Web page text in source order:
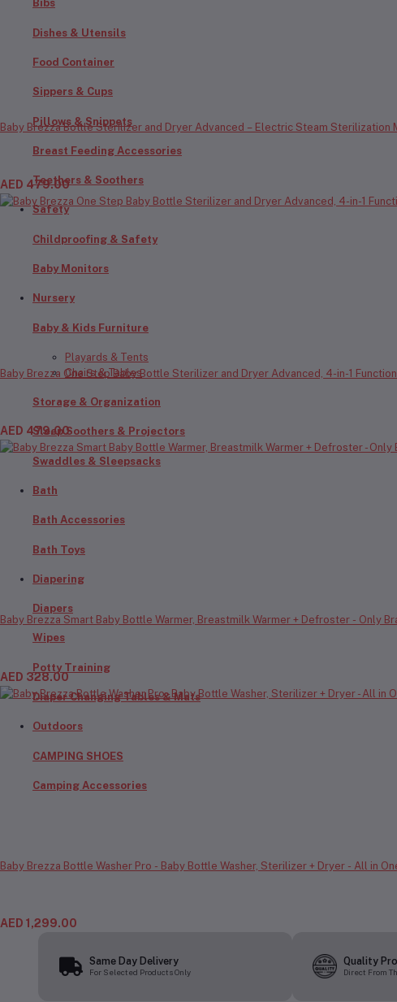
Bibs
Dishes & Utensils
Food Container
Sippers & Cups
Pillows & Snippets
Breast Feeding Accessories
Teethers & Soothers
Safety
Childproofing & Safety
Baby Monitors
Nursery
Baby & Kids Furniture
Playards & Tents
Chairs & Tables
Storage & Organization
Sleep Soothers & Projectors
Swaddles & Sleepsacks
Bath
Bath Accessories
Bath Toys
Diapering
Diapers
Wipes
Potty Training
Diaper Changing Tables & Mats
Outdoors
CAMPING SHOES
Camping Accessories
Baby Brezza Bottle Sterilizer and Dryer Advanced – Electric Steam Sterilization
AED 479.00
Baby Brezza One Step Baby Bottle Sterilizer and Dryer Advanced, 4-in-1
AED 479.00
Baby Brezza Smart Baby Bottle Warmer, Breastmilk Warmer + Defroster -
AED 328.00
Baby Brezza Bottle Washer Pro - Baby Bottle Washer, Sterilizer + Dryer - All in
AED 1,299.00
Same Day Delivery
For Selected Products Only
Quality
Direct From